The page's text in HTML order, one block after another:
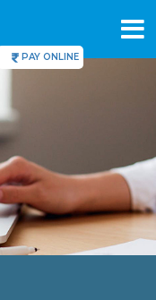
PAY ONLINE